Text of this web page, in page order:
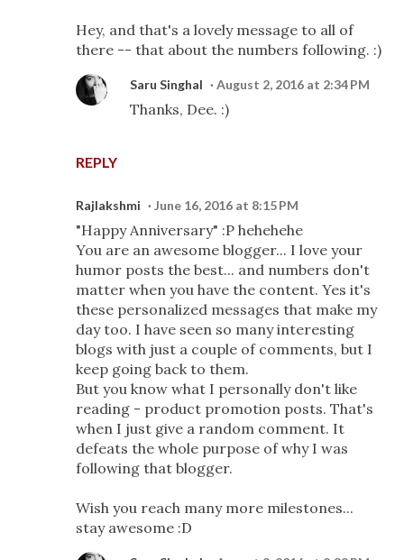
Hey, and that's a lovely message to all of
there -- that about the numbers following. :)
REPLY
Saru Singhal August 2, 2016 at 2:34 PM
Thanks, Dee. :)
Rajlakshmi June 16, 2016 at 8:15 PM
"Happy Anniversary" :P hehehehe
You are an awesome blogger... I love your
humor posts the best... and numbers don't
matter when you have the content. Yes it's
these personalized messages that make my
day too. I have seen so many interesting
blogs with just a couple of comments, but I
keep going back to them.
But you know what I personally don't like
reading - product promotion posts. That's
when I just give a random comment. It
defeats the whole purpose of why I was
following that blogger.
Wish you reach many more milestones...
stay awesome :D